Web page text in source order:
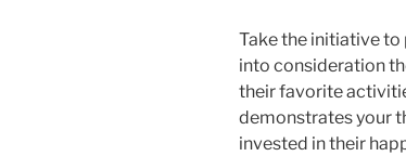
Take the initiative to
into consideration
their favorite
demonstrates your
invested in their